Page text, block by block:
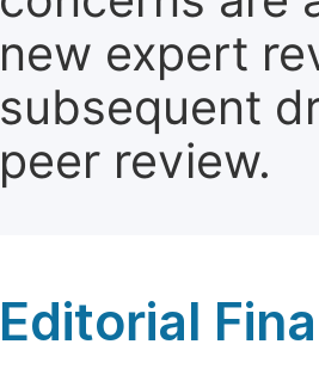
new expert
subsequent
peer review.
Editorial